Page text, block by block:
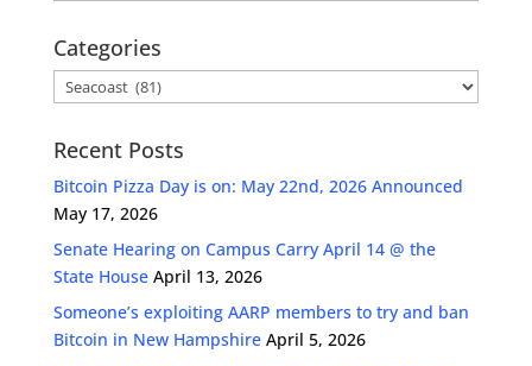
Categories
Categories
Recent Posts
Bitcoin Pizza Day is on: May 22nd, 2026 Announced
May 17, 2026
Senate Hearing on Campus Carry April 14 @ the
State House April 13, 2026
Someone’s exploiting AARP members to try and ban
Bitcoin in New Hampshire April 5, 2026